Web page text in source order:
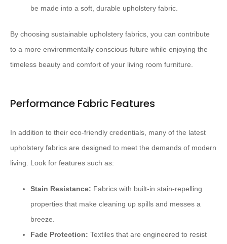
be made into a soft, durable upholstery fabric.
By choosing sustainable upholstery fabrics, you can contribute
to a more environmentally conscious future while enjoying the
timeless beauty and comfort of your living room furniture.
Performance Fabric Features
In addition to their eco-friendly credentials, many of the latest
upholstery fabrics are designed to meet the demands of modern
living. Look for features such as:
Stain Resistance: Fabrics with built-in stain-repelling
properties that make cleaning up spills and messes a
breeze.
Fade Protection: Textiles that are engineered to resist